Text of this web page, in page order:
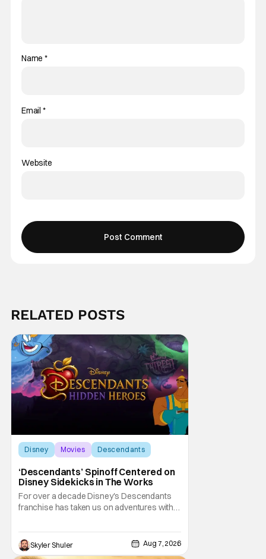
Name*
Email *
Website
RELATED POSTS
Disney Movies Descendants
‘Descendants’ Spinoff Centered on
Disney Sidekicks in The Works
For over a decade Disney's Descendants
franchise has taken us on adventures with
villains. Now, it is the sidekicks turn to get
some time in the spotlight. Disney
announced on Friday Descendants: Hidden
Skyler Shuler Aug 7, 2026